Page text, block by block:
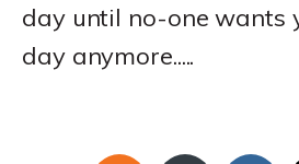
day until no-one wants
day anymore.....